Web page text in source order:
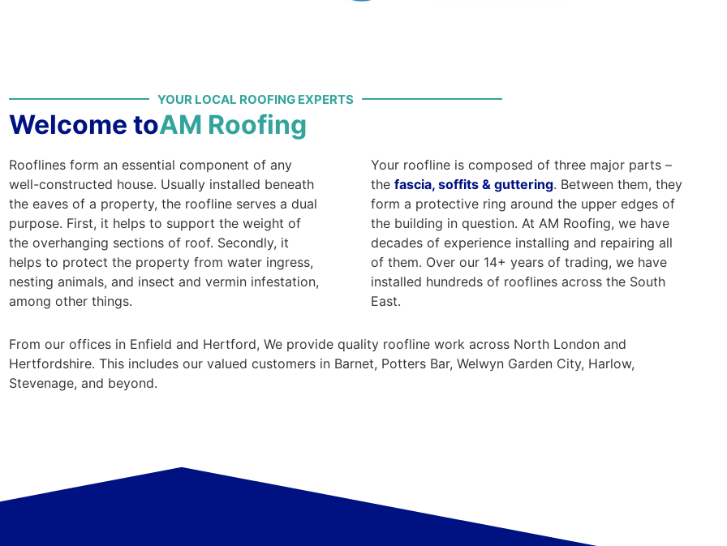
YOUR LOCAL ROOFING EXPERTS
Welcome toAM Roofing
Rooflines form an essential component of any
well-constructed house. Usually installed beneath
the eaves of a property, the roofline serves a dual
purpose. First, it helps to support the weight of
the overhanging sections of roof. Secondly, it
helps to protect the property from water ingress,
nesting animals, and insect and vermin infestation,
among other things.
Your roofline is composed of three major parts –
the fascia, soffits & guttering. Between them, they
form a protective ring around the upper edges of
the building in question. At AM Roofing, we have
decades of experience installing and repairing all
of them. Over our 14+ years of trading, we have
installed hundreds of rooflines across the South
East.
From our offices in Enfield and Hertford, We provide quality roofline work across North London and
Hertfordshire. This includes our valued customers in Barnet, Potters Bar, Welwyn Garden City, Harlow,
Stevenage, and beyond.